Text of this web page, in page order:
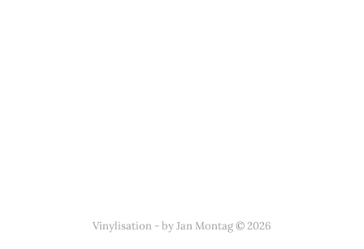
Vinylisation - by Jan Montag © 2026